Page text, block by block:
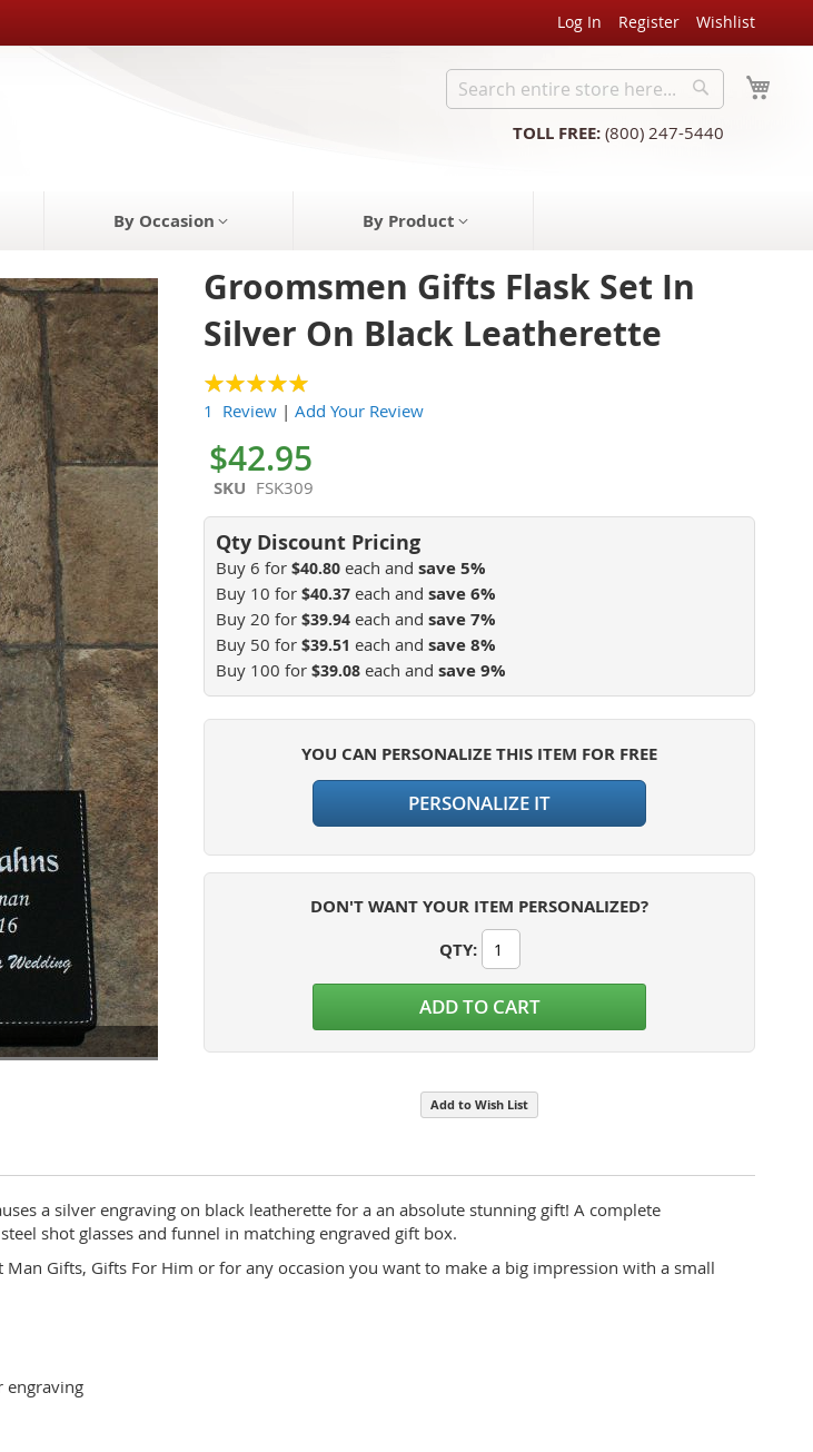
Log In Register Wishlist
Search
Search
TOLL FREE: (800) 247-5440
By Occasion By Product
Groomsmen Gifts Flask Set In
Silver On Black Leatherette
100
% of100
1 Review | Add Your Review
$42.95
SKU FSK309
Buy 6 for $40.80 each and save5%
Buy 10 for $40.37 each and save6%
Buy 20 for $39.94 each and save7%
Buy 50 for $39.51 each and save8%
Buy 100 for $39.08 each and save9%
YOU CAN PERSONALIZE THIS ITEM FOR FREE
PERSONALIZE IT
DON'T WANT YOUR ITEM PERSONALIZED?
QTY:
ADD TO CART
Add to Wish List
a silver engraving on black leatherette for a an absolute stunning gift! A complete
shot glasses and funnel in matching engraved gift box.
Gifts, Gifts For Him or for any occasion you want to make a big impression with a small
engraving